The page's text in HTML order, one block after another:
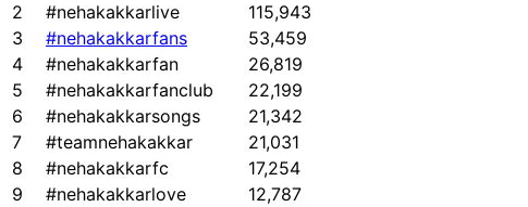
2
#nehakakkarlive
115,943
3
#nehakakkarfans
53,459
4
#nehakakkarfan
26,819
5
#nehakakkarfanclub
22,199
6
#nehakakkarsongs
21,342
7
#teamnehakakkar
21,031
8
#nehakakkarfc
17,254
9
#nehakakkarlove
12,787